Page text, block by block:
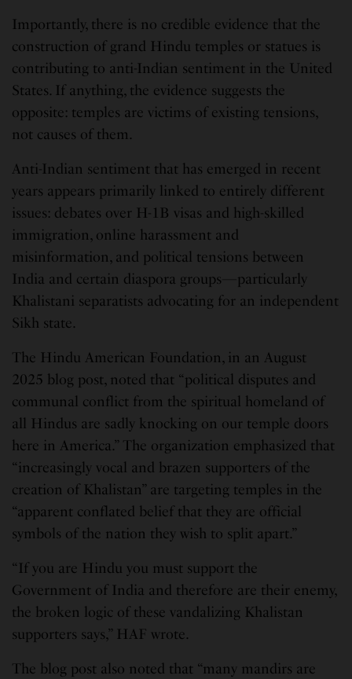
Importantly, there is no credible evidence that the
construction of grand Hindu temples or statues is
contributing to anti-Indian sentiment in the United
States. If anything, the evidence suggests the
opposite: temples are victims of existing tensions,
not causes of them.
Anti-Indian sentiment that has emerged in recent
years appears primarily linked to entirely different
issues: debates over H-1B visas and high-skilled
immigration, online harassment and
misinformation, and political tensions between
India and certain diaspora groups—particularly
Khalistani separatists advocating for an independent
Sikh state.
The Hindu American Foundation, in an August
2025 blog post, noted that “political disputes and
communal conflict from the spiritual homeland of
all Hindus are sadly knocking on our temple doors
here in America.” The organization emphasized that
“increasingly vocal and brazen supporters of the
creation of Khalistan” are targeting temples in the
“apparent conflated belief that they are official
symbols of the nation they wish to split apart.”
“If you are Hindu you must support the
Government of India and therefore are their enemy,
the broken logic of these vandalizing Khalistan
supporters says,” HAF wrote.
The blog post also noted that “many mandirs are